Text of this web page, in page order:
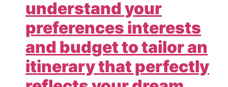
understand your
preferences interests
and budget to tailor an
itinerary that perfectly